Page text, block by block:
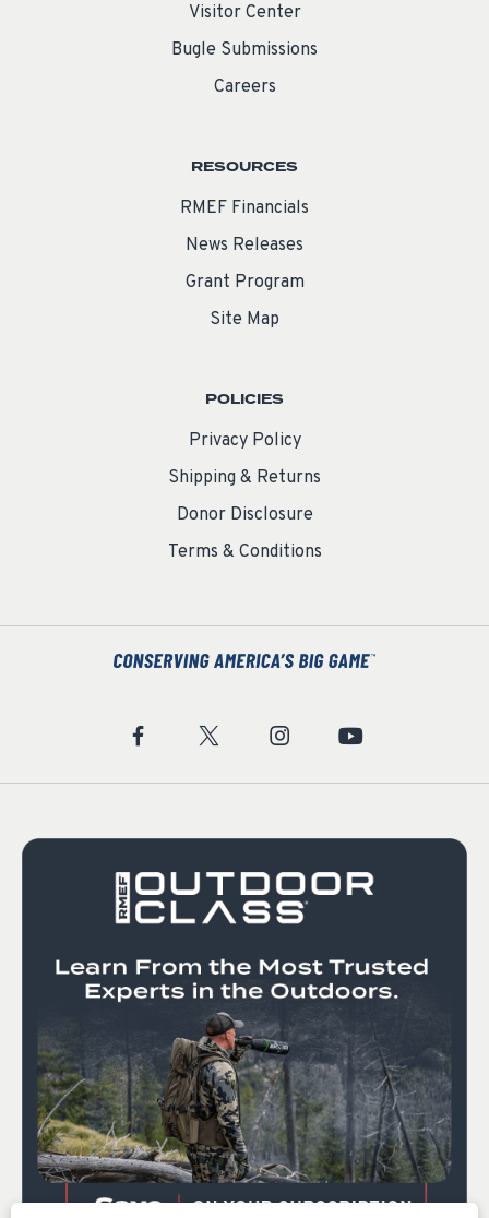
Visitor Center
Bugle Submissions
Careers
RESOURCES
RMEF Financials
News Releases
Grant Program
Site Map
POLICIES
Privacy Policy
Shipping & Returns
Donor Disclosure
Terms & Conditions